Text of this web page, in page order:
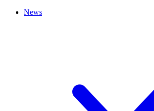
News